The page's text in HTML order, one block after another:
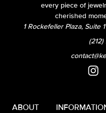
every piece of
cherished
1 Rockefeller Plaza, Suite
ABOUT